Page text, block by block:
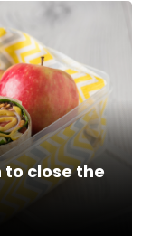
to close the